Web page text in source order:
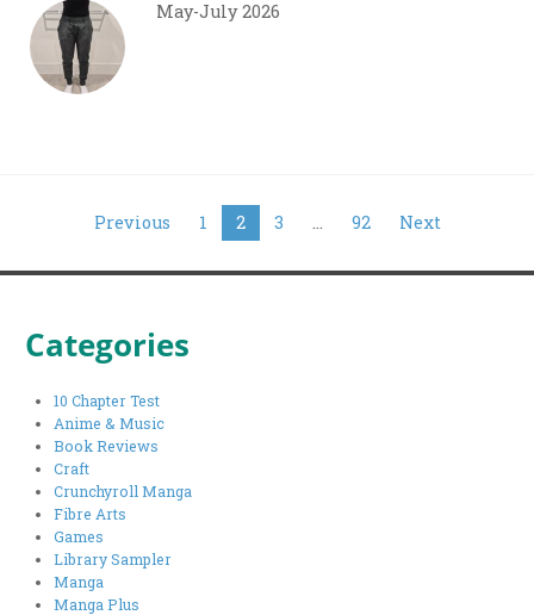
May-July 2026
pagination
Previous 1 2 3 … 92 Next
Categories
10 Chapter Test
Anime & Music
Book Reviews
Craft
Crunchyroll Manga
Fibre Arts
Games
Library Sampler
Manga
Manga Plus